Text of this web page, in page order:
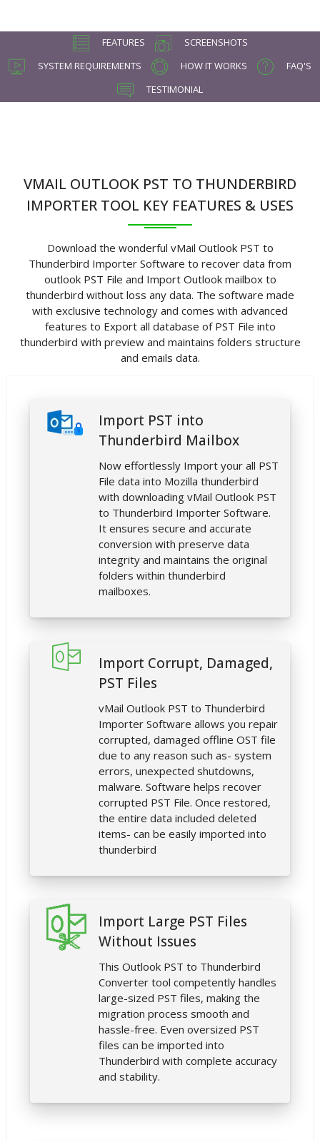
FEATURES
SCREENSHOTS
SYSTEM REQUIREMENTS
HOW IT WORKS
FAQ'S
TESTIMONIAL
VMAIL OUTLOOK PST TO THUNDERBIRD
IMPORTER TOOL KEY FEATURES & USES
Download the wonderful vMail Outlook PST to
Thunderbird Importer Software to recover data from
outlook PST File and Import Outlook mailbox to
thunderbird without loss any data. The software made
with exclusive technology and comes with advanced
features to Export all database of PST File into
thunderbird with preview and maintains folders structure
and emails data.
Import PST into
Thunderbird Mailbox
Now effortlessly Import your all PST
File data into Mozilla thunderbird
with downloading vMail Outlook PST
to Thunderbird Importer Software.
It ensures secure and accurate
conversion with preserve data
integrity and maintains the original
folders within thunderbird
mailboxes.
Import Corrupt, Damaged,
PST Files
vMail Outlook PST to Thunderbird
Importer Software allows you repair
corrupted, damaged offline OST file
due to any reason such as- system
errors, unexpected shutdowns,
malware. Software helps recover
corrupted PST File. Once restored,
the entire data included deleted
items- can be easily imported into
thunderbird
Import Large PST Files
Without Issues
This Outlook PST to Thunderbird
Converter tool competently handles
large-sized PST files, making the
migration process smooth and
hassle-free. Even oversized PST
files can be imported into
Thunderbird with complete accuracy
and stability.